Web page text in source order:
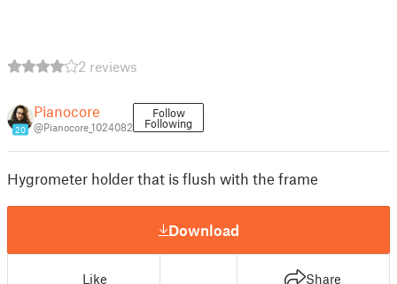
2 reviews
20
Pianocore
@Pianocore_1024082
Follow
Following
Hygrometer holder that is flush with the frame
Download
Like Share